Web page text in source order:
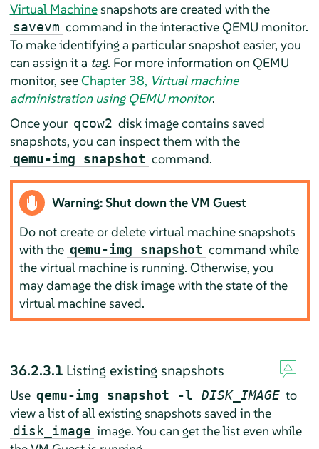
Virtual Machinesnapshots are created with the
savevm command in the interactive QEMU monitor.
To make identifying a particular snapshot easier, you
can assign it a tag. For more information on QEMU
monitor, seeChapter 38, Virtual machine
administration using QEMU monitor.
Once your qcow2 disk image contains saved
snapshots, you can inspect them with the
qemu-img snapshot command.
Warning: Shut down the VM Guest
Do not create or delete virtual machine snapshots
with the qemu-img snapshot command while
the virtual machine is running. Otherwise, you
may damage the disk image with the state of the
virtual machine saved.
36.2.3.1 Listing existing snapshots
Use qemu-img snapshot -l DISK_IMAGE to
view a list of all existing snapshots saved in the
disk_image image. You can get the list even while